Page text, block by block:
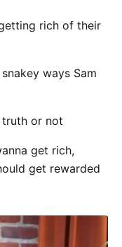
rich of their
ways Sam
or not
get rich,
get rewarded